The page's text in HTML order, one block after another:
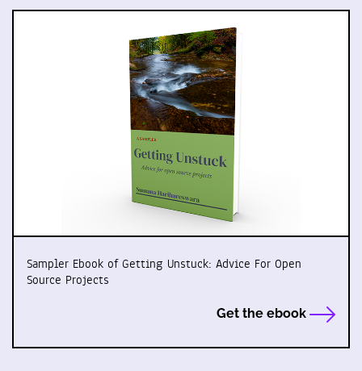
Sampler Ebook of Getting Unstuck: Advice For Open
Source Projects
Get the ebook